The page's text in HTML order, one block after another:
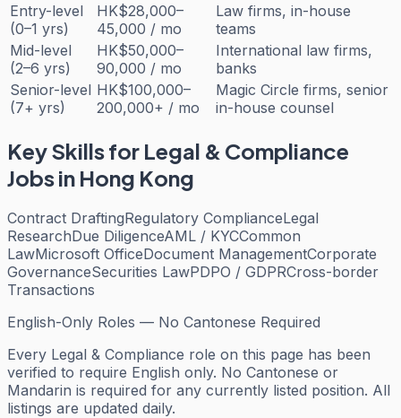
Entry-level
(0–1 yrs)
HK$28,000–
45,000 / mo
Law firms, in-house
teams
Mid-level
(2–6 yrs)
HK$50,000–
90,000 / mo
International law firms,
banks
Senior-level
(7+ yrs)
HK$100,000–
200,000+ / mo
Magic Circle firms, senior
in-house counsel
Key Skills for Legal & Compliance
Jobs in Hong Kong
Contract DraftingRegulatory ComplianceLegal
ResearchDue DiligenceAML / KYCCommon
LawMicrosoft OfficeDocument ManagementCorporate
GovernanceSecurities LawPDPO / GDPRCross-border
Transactions
English-Only Roles — No Cantonese Required
Every Legal & Compliance role on this page has been
verified to require English only. No Cantonese or
Mandarin is required for any currently listed position. All
listings are updated daily.